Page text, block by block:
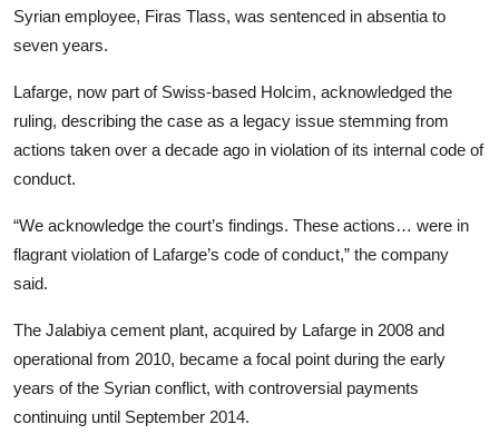
Syrian employee, Firas Tlass, was sentenced in absentia to
seven years.
Lafarge, now part of Swiss-based Holcim, acknowledged the
ruling, describing the case as a legacy issue stemming from
actions taken over a decade ago in violation of its internal code of
conduct.
“We acknowledge the court’s findings. These actions… were in
flagrant violation of Lafarge’s code of conduct,” the company
said.
The Jalabiya cement plant, acquired by Lafarge in 2008 and
operational from 2010, became a focal point during the early
years of the Syrian conflict, with controversial payments
continuing until September 2014.